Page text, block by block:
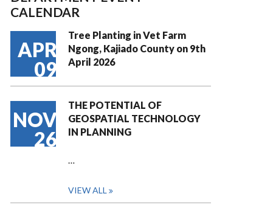
CALENDAR
APR
09
Tree Planting in Vet Farm
Ngong, Kajiado County on 9th
April 2026
NOV
26
THE POTENTIAL OF
GEOSPATIAL TECHNOLOGY
IN PLANNING
…
VIEW ALL